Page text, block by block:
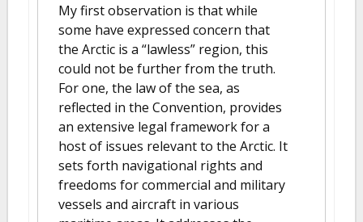
My first observation is that while
some have expressed concern that
the Arctic is a “lawless” region, this
could not be further from the truth.
For one, the law of the sea, as
reflected in the Convention, provides
an extensive legal framework for a
host of issues relevant to the Arctic. It
sets forth navigational rights and
freedoms for commercial and military
vessels and aircraft in various